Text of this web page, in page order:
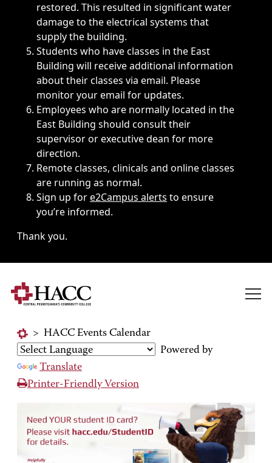
restored. This resulted in significant water
damage to the electrical systems that
supply the building.
Students who have classes in the East
Building will receive additional information
about their classes via email. Please
monitor your email for updates.
Employees who are normally located in the
East Building should consult their
supervisor or executive dean for more
direction.
Remote classes, clinicals and online classes
are running as normal.
Sign up fore2Campus alerts to ensure
you’re informed.
Thank you.
> HACC Events Calendar
Powered by
Translate
Printer-Friendly Version